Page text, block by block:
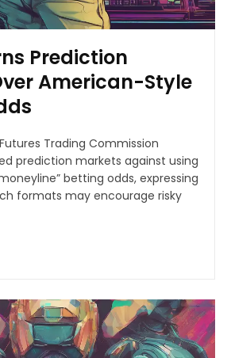
Prediction
American-Style
Trading Commission
prediction markets against using
betting odds, expressing
formats may encourage risky